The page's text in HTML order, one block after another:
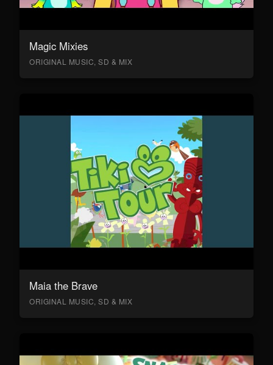
Magic Mixies
ORIGINAL MUSIC, SD & MIX
Maia the Brave
ORIGINAL MUSIC, SD & MIX